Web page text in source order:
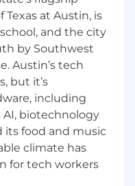
Engineering
product
at Austin, is
and the city
by Southwest
Austin’s tech
but it’s
including
AI, biotechnology
its food and music
climate has
for tech workers